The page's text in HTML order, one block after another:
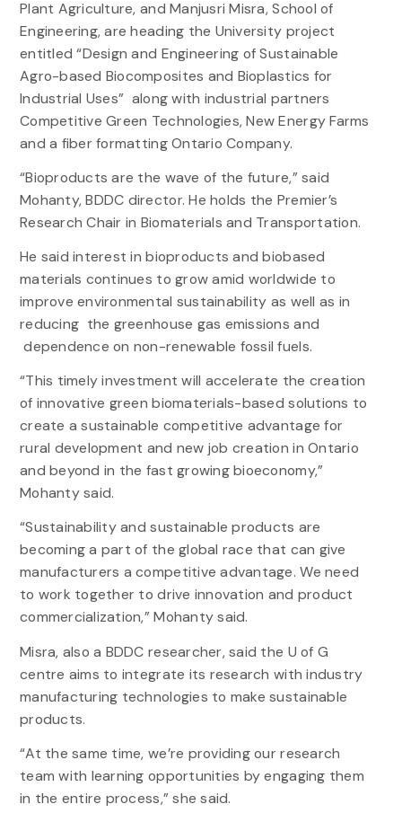
Plant Agriculture, and Manjusri Misra, School of
Engineering, are heading the University project
entitled “Design and Engineering of Sustainable
Agro-based Biocomposites and Bioplastics for
Industrial Uses” along with industrial partners
Competitive Green Technologies, New Energy Farms
and a fiber formatting Ontario Company.
“Bioproducts are the wave of the future,” said
Mohanty, BDDC director. He holds the Premier’s
Research Chair in Biomaterials and Transportation.
He said interest in bioproducts and biobased
materials continues to grow amid worldwide to
improve environmental sustainability as well as in
reducing the greenhouse gas emissions and
dependence on non-renewable fossil fuels.
“This timely investment will accelerate the creation
of innovative green biomaterials-based solutions to
create a sustainable competitive advantage for
rural development and new job creation in Ontario
and beyond in the fast growing bioeconomy,”
Mohanty said.
“Sustainability and sustainable products are
becoming a part of the global race that can give
manufacturers a competitive advantage. We need
to work together to drive innovation and product
commercialization,” Mohanty said.
Misra, also a BDDC researcher, said the U of G
centre aims to integrate its research with industry
manufacturing technologies to make sustainable
products.
“At the same time, we’re providing our research
team with learning opportunities by engaging them
in the entire process,” she said.